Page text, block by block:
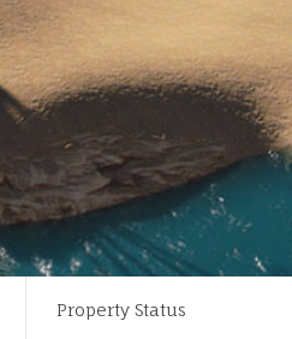
Property Status